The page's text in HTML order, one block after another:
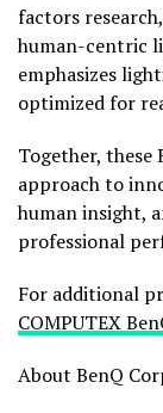
factors
human-centric
emphasizes
optimized for
Together, these
approach to
human insight,
professional
For additional
COMPUTEX
About BenQ